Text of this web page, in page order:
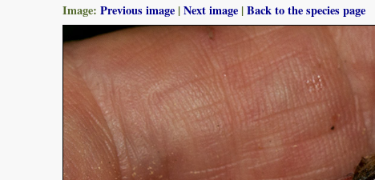
Image: Previous image |Next image |Back to the species page